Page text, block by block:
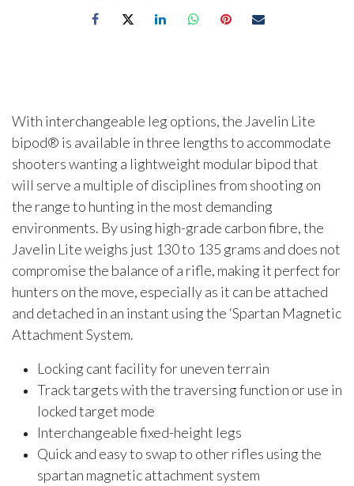
With interchangeable leg options, the Javelin Lite
bipod® is available in three lengths to accommodate
shooters wanting a lightweight modular bipod that
will serve a multiple of disciplines from shooting on
the range to hunting in the most demanding
environments. By using high-grade carbon fibre, the
Javelin Lite weighs just 130 to 135 grams and does not
compromise the balance of a rifle, making it perfect for
hunters on the move, especially as it can be attached
and detached in an instant using the ‘Spartan Magnetic
Attachment System.
Locking cant facility for uneven terrain
Track targets with the traversing function or use in
locked target mode
Interchangeable fixed-height legs
Quick and easy to swap to other rifles using the
spartan magnetic attachment system